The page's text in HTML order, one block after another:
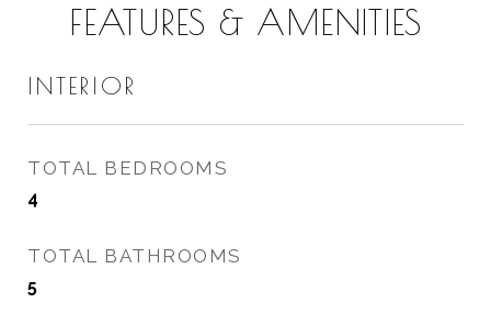
FEATURES & AMENITIES
INTERIOR
TOTAL BEDROOMS
4
TOTAL BATHROOMS
5